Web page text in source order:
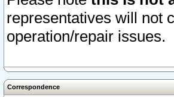
representatives will not
operation/repair issues.
Correspondence